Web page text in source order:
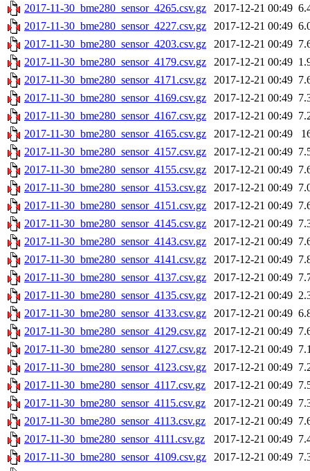
2017-11-30_bme280_sensor_4265.csv.gz
2017-12-21 00:49
2017-11-30_bme280_sensor_4227.csv.gz
2017-12-21 00:49
2017-11-30_bme280_sensor_4203.csv.gz
2017-12-21 00:49
2017-11-30_bme280_sensor_4179.csv.gz
2017-12-21 00:49
2017-11-30_bme280_sensor_4171.csv.gz
2017-12-21 00:49
2017-11-30_bme280_sensor_4169.csv.gz
2017-12-21 00:49
2017-11-30_bme280_sensor_4167.csv.gz
2017-12-21 00:49
2017-11-30_bme280_sensor_4165.csv.gz
2017-12-21 00:49
2017-11-30_bme280_sensor_4157.csv.gz
2017-12-21 00:49
2017-11-30_bme280_sensor_4155.csv.gz
2017-12-21 00:49
2017-11-30_bme280_sensor_4153.csv.gz
2017-12-21 00:49
2017-11-30_bme280_sensor_4151.csv.gz
2017-12-21 00:49
2017-11-30_bme280_sensor_4145.csv.gz
2017-12-21 00:49
2017-11-30_bme280_sensor_4143.csv.gz
2017-12-21 00:49
2017-11-30_bme280_sensor_4141.csv.gz
2017-12-21 00:49
2017-11-30_bme280_sensor_4137.csv.gz
2017-12-21 00:49
2017-11-30_bme280_sensor_4135.csv.gz
2017-12-21 00:49
2017-11-30_bme280_sensor_4133.csv.gz
2017-12-21 00:49
2017-11-30_bme280_sensor_4129.csv.gz
2017-12-21 00:49
2017-11-30_bme280_sensor_4127.csv.gz
2017-12-21 00:49
2017-11-30_bme280_sensor_4123.csv.gz
2017-12-21 00:49
2017-11-30_bme280_sensor_4117.csv.gz
2017-12-21 00:49
2017-11-30_bme280_sensor_4115.csv.gz
2017-12-21 00:49
2017-11-30_bme280_sensor_4113.csv.gz
2017-12-21 00:49
2017-11-30_bme280_sensor_4111.csv.gz
2017-12-21 00:49
2017-11-30_bme280_sensor_4109.csv.gz
2017-12-21 00:49